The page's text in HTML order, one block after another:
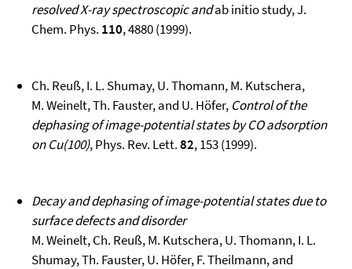
resolved X-ray spectroscopic andab initio study, J.
Chem. Phys. 110, 4880 (1999).
Ch. Reuß, I. L. Shumay, U. Thomann, M. Kutschera,
M. Weinelt, Th. Fauster, and U. Höfer, Control of the
dephasing of image-potential states by CO adsorption
on Cu(100), Phys. Rev. Lett.82, 153 (1999).
Decay and dephasing of image-potential states due to
surface defects and disorder
M. Weinelt, Ch. Reuß, M. Kutschera, U. Thomann, I. L.
Shumay, Th. Fauster, U. Höfer, F. Theilmann, and